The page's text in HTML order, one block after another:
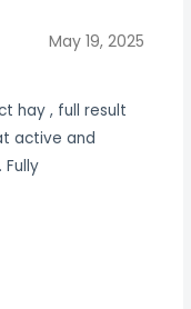
May 19, 2025
hay , full result
active and